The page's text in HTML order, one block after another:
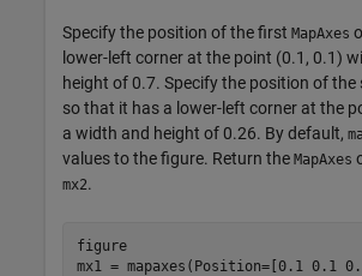
Specify the position of the first MapAxes
lower-left corner at the point (0.1, 0.1)
height of 0.7. Specify the position of the
so that it has a lower-left corner at the
a width and height of 0.26. By default,
values to the figure. Return the MapAxes
mx2.
figure
mx1 = mapaxes(Position=[0.1 0.1